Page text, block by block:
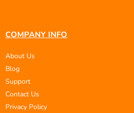
COMPANY INFO
About Us
Blog
Support
Contact Us
Privacy Policy